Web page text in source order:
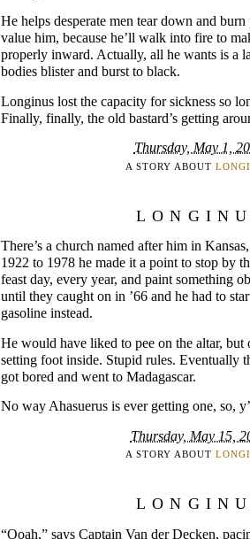
He helps desperate men tear down and
value him, because he’ll walk into fire to
properly inward. Actually, all he wants is a
bodies blister and burst to black.
Longinus lost the capacity for sickness so
Finally, finally, the old bastard’s getting
Thursday, May 1,
A STORY ABOUT
There’s a church named after him in
1922 to 1978 he made it a point to stop by
feast day, every year, and paint something
until they caught on in ’66 and he had to
gasoline instead.
He would have liked to pee on the altar, but
setting foot inside. Stupid rules. Eventually
got bored and went to Madagascar.
No way Ahasuerus is ever getting one, so,
Thursday, May 15,
A STORY ABOUT
“Ooah,” says Captain Van der Decken,